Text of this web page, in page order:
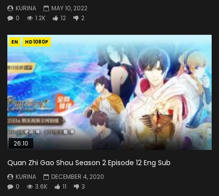
KURINA
MAY 10, 2022
0
1.2K 12 2
EN HD1080P
26:10
Quan Zhi Gao Shou Season 2 Episode 12 Eng Sub
KURINA
DECEMBER 4, 2020
0
3.6K 11 3